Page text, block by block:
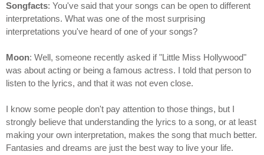
Songfacts: You've said that your songs can be open to different
interpretations. What was one of the most surprising
interpretations you've heard of one of your songs?
Moon: Well, someone recently asked if "Little Miss Hollywood"
was about acting or being a famous actress. I told that person to
listen to the lyrics, and that it was not even close.
I know some people don't pay attention to those things, but I
strongly believe that understanding the lyrics to a song, or at least
making your own interpretation, makes the song that much better.
Fantasies and dreams are just the best way to live your life.